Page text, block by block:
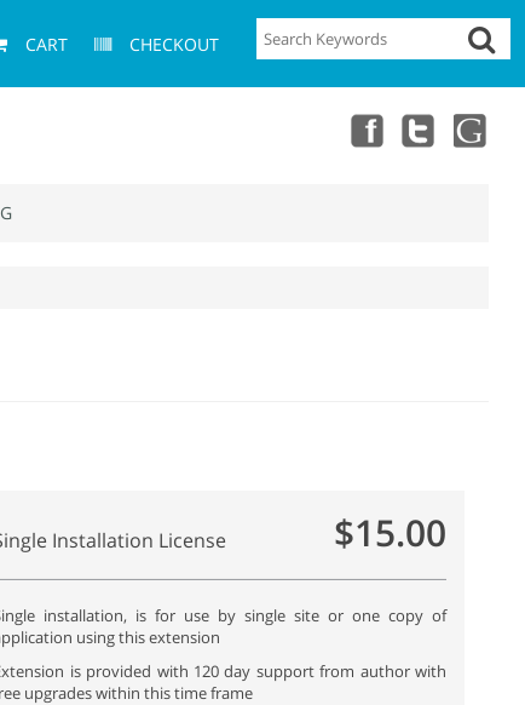
CART CHECKOUT
Installation License $15.00
installation, is for use by single site or one copy of
using this extension
is provided with 120 day support from author with
upgrades within this time frame